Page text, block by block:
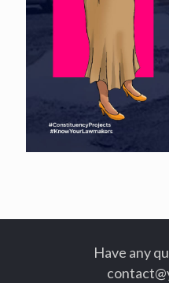
Have any